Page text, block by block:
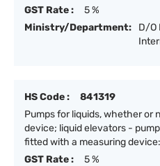
GST Rate :
5 %
Ministry/Department:
D/O
HS Code :
841319
Pumps for liquids, whether or
device; liquid elevators -
fitted with a measuring
GST Rate :
5 %